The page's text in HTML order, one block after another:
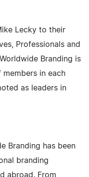
Lecky to their
Professionals and
Branding is
in each
as leaders in
Branding has been
branding
abroad. From